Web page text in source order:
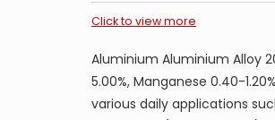
Click to view more
Aluminium Aluminium Alloy
5.00%, Manganese 0.40-
various daily applications